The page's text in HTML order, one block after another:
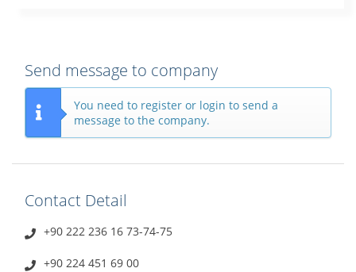
Send message to company
You need to register or login to send a
message to the company.
Contact Detail
+90 222 236 16 73-74-75
+90 224 451 69 00